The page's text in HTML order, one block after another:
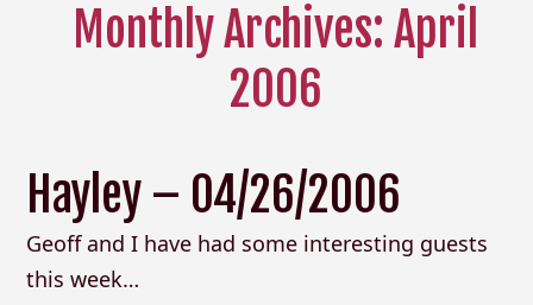
Monthly Archives: April
2006
Hayley – 04/26/2006
Geoff and I have had some interesting guests
this week…